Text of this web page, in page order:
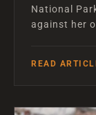
National
against her
READ